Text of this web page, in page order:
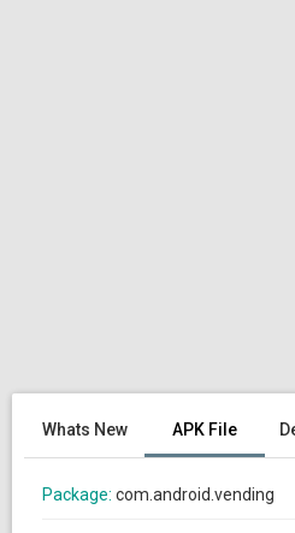
Whats New APK File
Package: com.android.vending